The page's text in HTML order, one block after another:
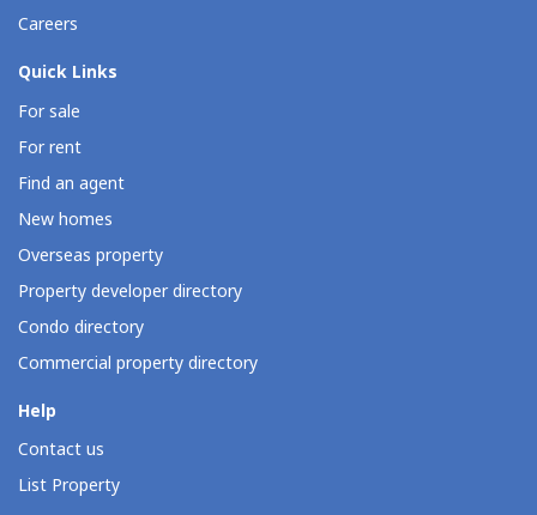
Careers
Quick Links
For sale
For rent
Find an agent
New homes
Overseas property
Property developer directory
Condo directory
Commercial property directory
Help
Contact us
List Property